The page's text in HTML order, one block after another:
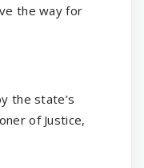
the way for
the state’s
of Justice,